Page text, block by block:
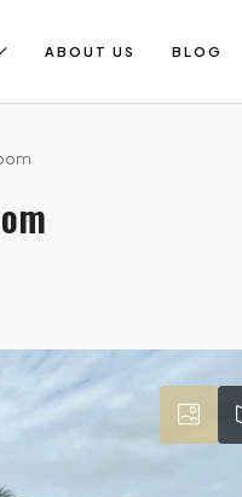
ABOUT US BLOG